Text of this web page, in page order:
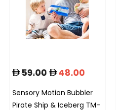
Sensory Motion Bubbler
Pirate Ship & Iceberg TM-
59.00 48.00